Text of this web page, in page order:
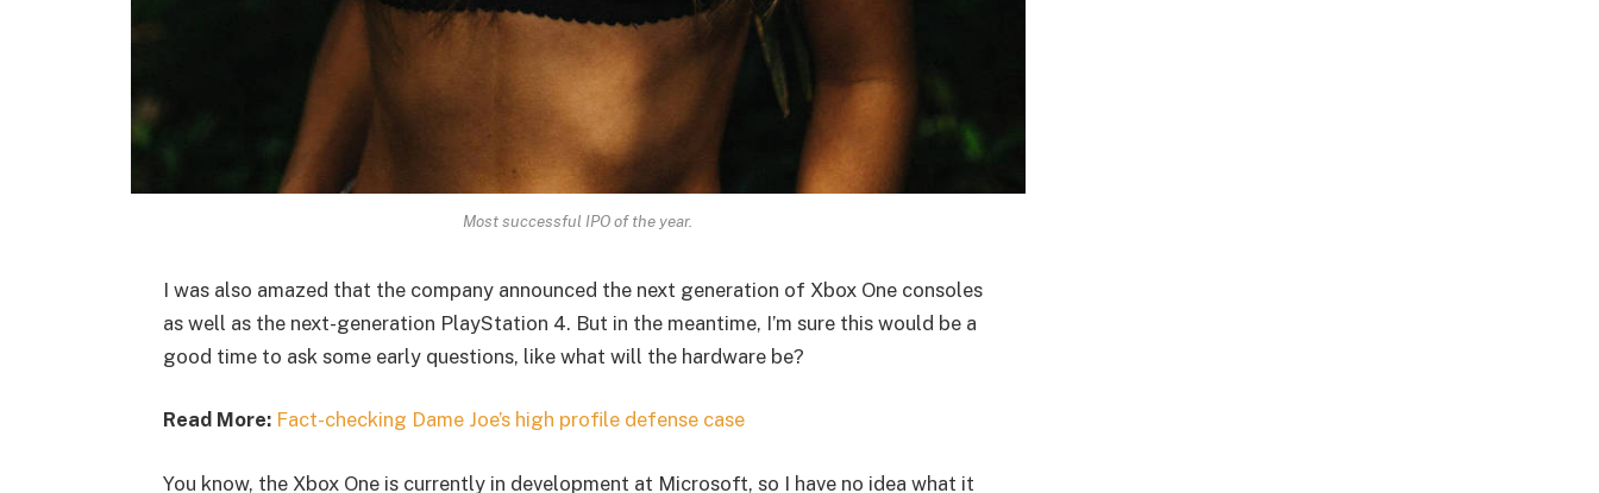
Most successful IPO of the year.
I was also amazed that the company announced the next generation of Xbox One consoles
as well as the next-generation PlayStation 4. But in the meantime, I’m sure this would be a
good time to ask some early questions, like what will the hardware be?
Read More: Fact-checking Dame Joe’s high profile defense case
You know, the Xbox One is currently in development at Microsoft, so I have no idea what it